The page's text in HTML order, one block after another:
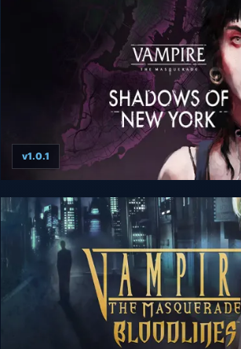
Vampire The Masquerade -
York
v1.0.1